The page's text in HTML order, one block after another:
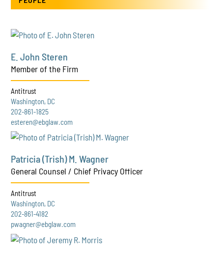
E. John Steren
Member of the Firm
Antitrust
Washington, DC
202-861-1825
esteren@ebglaw.com
Patricia (Trish) M. Wagner
General Counsel / Chief Privacy Officer
Antitrust
Washington, DC
202-861-4182
pwagner@ebglaw.com